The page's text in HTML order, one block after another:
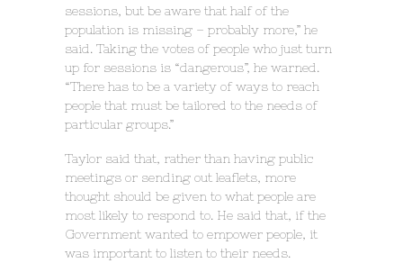
sessions, but be aware that half of the
population is missing – probably more,” he
said. Taking the votes of people who just turn
up for sessions is “dangerous”, he warned.
“There has to be a variety of ways to reach
people that must be tailored to the needs of
particular groups.”
Taylor said that, rather than having public
meetings or sending out leaflets, more
thought should be given to what people are
most likely to respond to. He said that, if the
Government wanted to empower people, it
was important to listen to their needs.